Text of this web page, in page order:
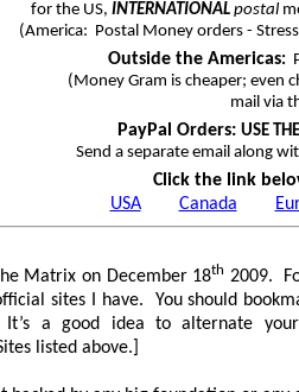
for the US, INTERNATIONALpostal
(America: Postal Money orders -
Outside the Americas:
(Money Gram is cheaper; even
mail via
PayPal Orders: USE THE
Send a separate email along
Click the link
USA
Canada
Matrix on December 18th 2009.
sites I have. You should
a good idea to alternate
listed above.]